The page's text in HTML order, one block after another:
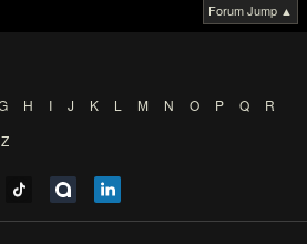
Forum Jump ▲
H I J K L M N O P Q
R
Z